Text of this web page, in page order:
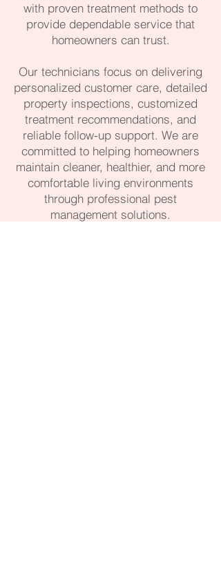
with proven treatment methods to
provide dependable service that
homeowners can trust.
Our technicians focus on delivering
personalized customer care, detailed
property inspections, customized
treatment recommendations, and
reliable follow-up support. We are
committed to helping homeowners
maintain cleaner, healthier, and more
comfortable living environments
through professional pest
management solutions.